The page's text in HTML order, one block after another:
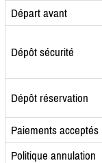
Départ avant
Dépôt sécurité
Dépôt réservation
Paiements acceptés
Politique annulation